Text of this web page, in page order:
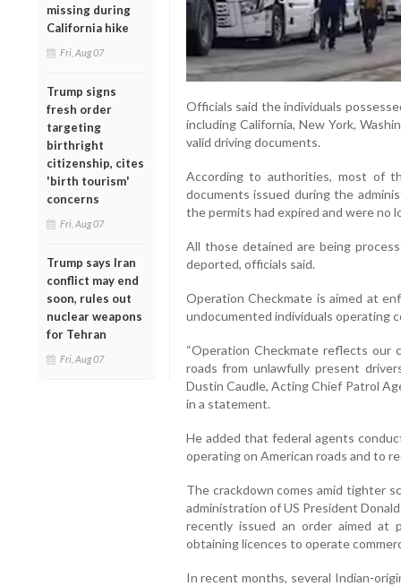
missing during
California hike
Fri, Aug 07
Trump signs
fresh order
targeting
birthright
citizenship, cites
'birth tourism'
concerns
Fri, Aug 07
Trump says Iran
conflict may end
soon, rules out
nuclear weapons
for Tehran
Fri, Aug 07
Officials said the individuals
including California, New York,
valid driving documents.
According to authorities, most of
documents issued during the
the permits had expired and were no
All those detained are being
deported, officials said.
Operation Checkmate is aimed at
undocumented individuals operating
“Operation Checkmate reflects our
roads from unlawfully present
Dustin Caudle, Acting Chief Patrol
in a statement.
He added that federal agents
operating on American roads and to
The crackdown comes amid tighter
administration of US President
recently issued an order aimed at
obtaining licences to operate
In recent months, several Indian-